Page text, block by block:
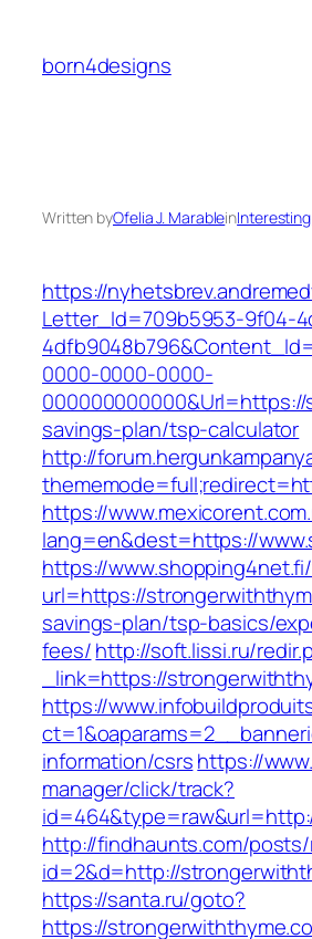
content
born4designs
Written byOfelia J. Marablein
https://
Letter_Id=709b5953-9f04-
0000-0000-0000-
savings-plan/tsp-calculator
http://
https://
lang=en&dest=https://
https://
url=https://
savings-plan/tsp-basics/
fees/http://soft.lissi.ru/
_link=https://
https://
information/csrshttps://
manager/click/track?
http://findhaunts.com/
id=2&d=http://
https://santa.ru/goto?
https://